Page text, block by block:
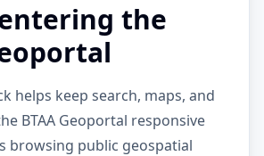
the
helps keep search, maps, and
BTAA Geoportal responsive
browsing public geospatial